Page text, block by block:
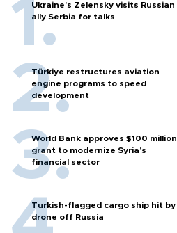
Ukraine's Zelensky visits Russian
ally Serbia for talks
Türkiye restructures aviation
engine programs to speed
development
World Bank approves $100 million
grant to modernize Syria’s
financial sector
Turkish-flagged cargo ship hit by
drone off Russia